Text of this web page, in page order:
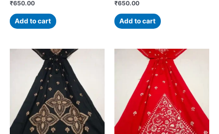
₹650.00
Add to cart
₹650.00
Add to cart